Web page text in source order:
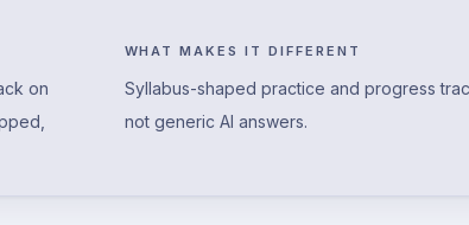
on
WHAT MAKES IT DIFFERENT
Syllabus-shaped practice and progress
not generic AI answers.